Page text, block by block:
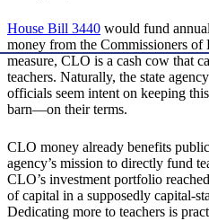
House Bill 3440 would fund
money from the Commissioners
measure, CLO is a cash cow that
teachers. Naturally, the state
officials seem intent on keeping
barn—on their terms.
CLO money already benefits
agency’s mission to directly fund
CLO’s investment portfolio
of capital in a supposedly capital-
Dedicating more to teachers is